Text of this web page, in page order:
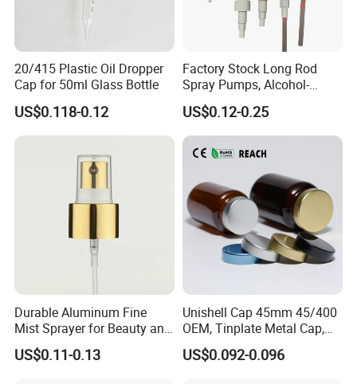
20/415 Plastic Oil Dropper
Cap for 50ml Glass Bottle
US$0.118-0.12
Factory Stock Long Rod
Spray Pumps, Alcohol-
Disinfected Pump Heads,
24-38mm Long Rod Hand
Sanitizer Gel Pump Heads
US$0.12-0.25
Durable Aluminum Fine
Mist Sprayer for Beauty and
Household Applications
US$0.11-0.13
Unishell Cap 45mm 45/400
OEM, Tinplate Metal Cap,
Screw Cap, RoHS
Compliant, Direct Factory
US$0.092-0.096